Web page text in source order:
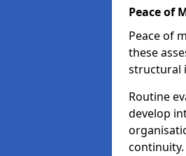
Peace of
Peace of
these
structural
Routine
develop
continuity.